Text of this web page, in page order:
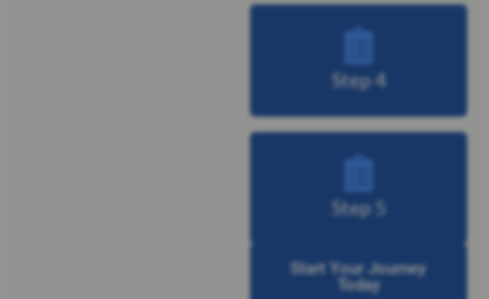
Step 4
Step 5
Start Your Journey
Today